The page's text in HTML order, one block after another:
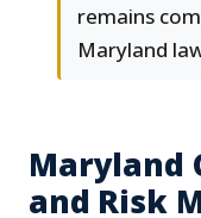
remains
Maryland
Maryland
and Risk